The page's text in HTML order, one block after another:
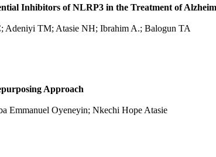
Inhibitors of NLRP3 in the Treatment of
Adeniyi TM; Atasie NH; Ibrahim A.; Balogun TA
Approach
Emmanuel Oyeneyin; Nkechi Hope Atasie